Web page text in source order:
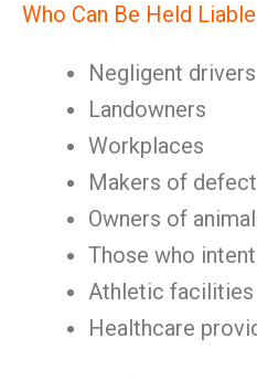
Who Can Be Held Liable
Negligent drivers
Landowners
Workplaces
Makers of
Owners of
Those who
Athletic facilities
Healthcare